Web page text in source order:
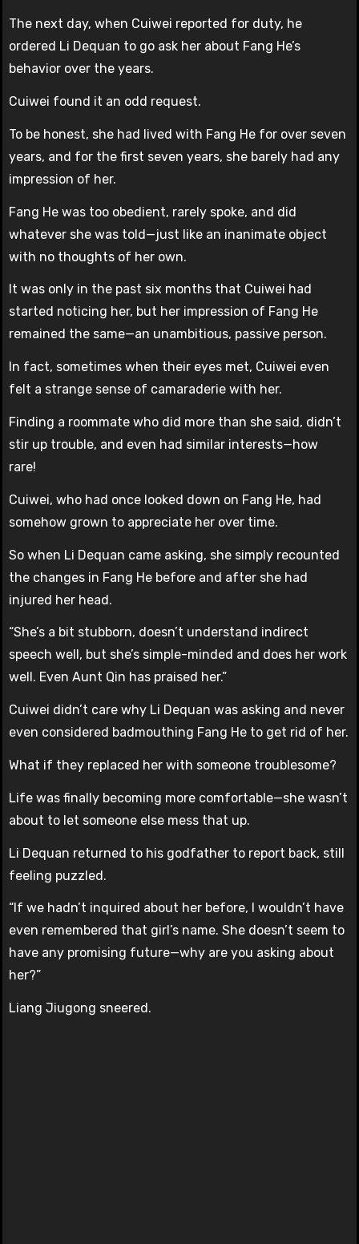
The next day, when Cuiwei reported for duty, he
ordered Li Dequan to go ask her about Fang He’s
behavior over the years.
Cuiwei found it an odd request.
To be honest, she had lived with Fang He for over seven
years, and for the first seven years, she barely had any
impression of her.
Fang He was too obedient, rarely spoke, and did
whatever she was told—just like an inanimate object
with no thoughts of her own.
It was only in the past six months that Cuiwei had
started noticing her, but her impression of Fang He
remained the same—an unambitious, passive person.
In fact, sometimes when their eyes met, Cuiwei even
felt a strange sense of camaraderie with her.
Finding a roommate who did more than she said, didn’t
stir up trouble, and even had similar interests—how
rare!
Cuiwei, who had once looked down on Fang He, had
somehow grown to appreciate her over time.
So when Li Dequan came asking, she simply recounted
the changes in Fang He before and after she had
injured her head.
“She’s a bit stubborn, doesn’t understand indirect
speech well, but she’s simple-minded and does her work
well. Even Aunt Qin has praised her.”
Cuiwei didn’t care why Li Dequan was asking and never
even considered badmouthing Fang He to get rid of her.
What if they replaced her with someone troublesome?
Life was finally becoming more comfortable—she wasn’t
about to let someone else mess that up.
Li Dequan returned to his godfather to report back, still
feeling puzzled.
“If we hadn’t inquired about her before, I wouldn’t have
even remembered that girl’s name. She doesn’t seem to
have any promising future—why are you asking about
her?”
Liang Jiugong sneered.